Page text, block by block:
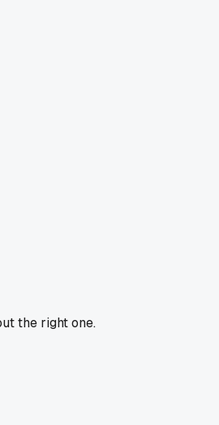
the right one.